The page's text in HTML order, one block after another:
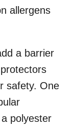
allergens
a barrier
safety. One
polyester